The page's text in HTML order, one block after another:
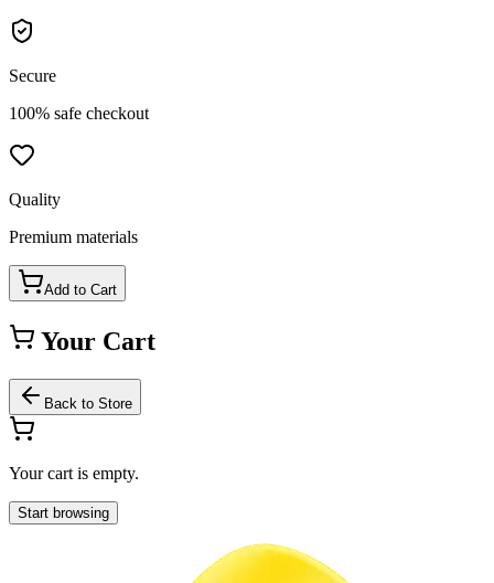
Secure
100% safe checkout
Quality
Premium materials
Add to Cart
Your Cart
Back to Store
Your cart is empty.
Start browsing